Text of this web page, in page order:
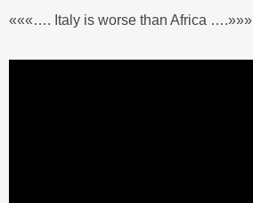
«««…. Italy is worse than Africa ….»»»